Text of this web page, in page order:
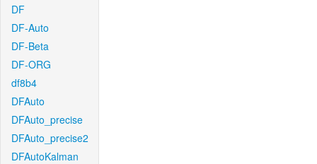
DF
DF-Auto
DF-Beta
DF-ORG
df8b4
DFAuto
DFAuto_precise
DFAuto_precise2
DFAutoKalman